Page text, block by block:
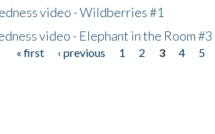
video - Wildberries #1
video - Elephant in the Room #3
« first ‹ previous 1 2 3 4 5